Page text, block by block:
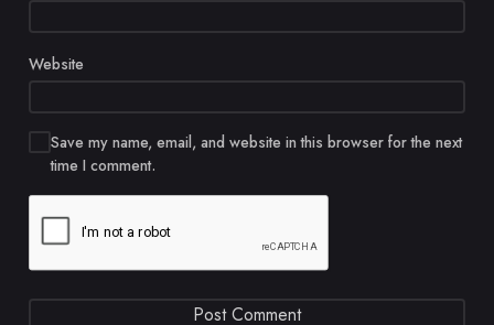
Website
Save my name, email, and website in this browser for the next
time I comment.